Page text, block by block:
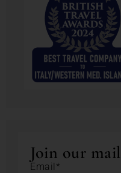
Join our
Email*